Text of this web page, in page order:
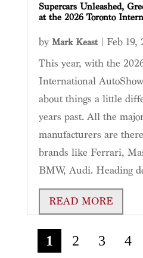
Supercars Unleashed,
at the 2026 Toronto
by Mark Keast| Feb 19,
This year, with the
International
about things a little
years past. All the
manufacturers are
brands like Ferrari,
BMW, Audi. Heading
READ MORE
1 2 3 4